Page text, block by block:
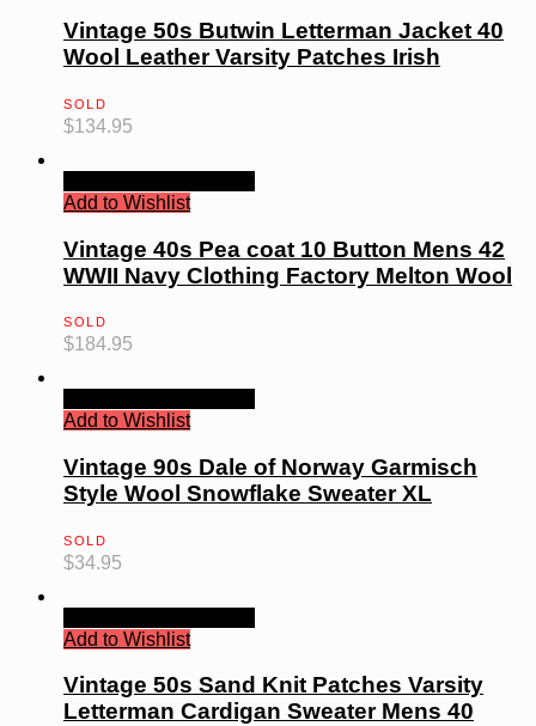
Vintage 50s Butwin Letterman Jacket 40
Wool Leather Varsity Patches Irish
SOLD
$134.95
Add to Wishlist
Vintage 40s Pea coat 10 Button Mens 42
WWII Navy Clothing Factory Melton Wool
SOLD
$184.95
Add to Wishlist
Vintage 90s Dale of Norway Garmisch
Style Wool Snowflake Sweater XL
SOLD
$34.95
Add to Wishlist
Vintage 50s Sand Knit Patches Varsity
Letterman Cardigan Sweater Mens 40